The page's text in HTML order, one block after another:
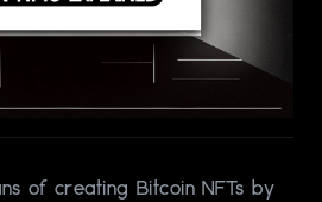
of creating Bitcoin NFTs by